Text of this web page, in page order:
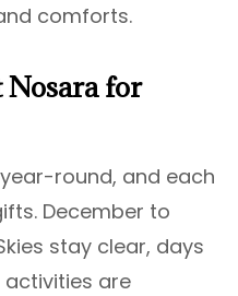
comforts.
Nosara for
round, and each
December to
stay clear, days
are